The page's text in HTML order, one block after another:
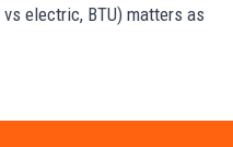
electric, BTU) matters as